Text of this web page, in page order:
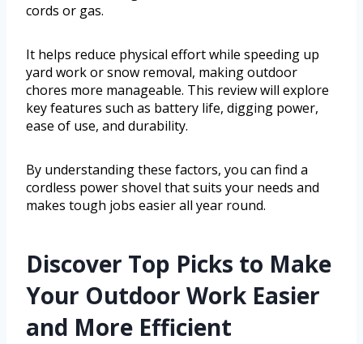
cords or gas.
It helps reduce physical effort while speeding up
yard work or snow removal, making outdoor
chores more manageable. This review will explore
key features such as battery life, digging power,
ease of use, and durability.
By understanding these factors, you can find a
cordless power shovel that suits your needs and
makes tough jobs easier all year round.
Discover Top Picks to Make
Your Outdoor Work Easier
and More Efficient